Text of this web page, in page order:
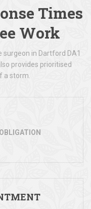
Times
Work
surgeon in Dartford DA1
provides prioritised
a storm.